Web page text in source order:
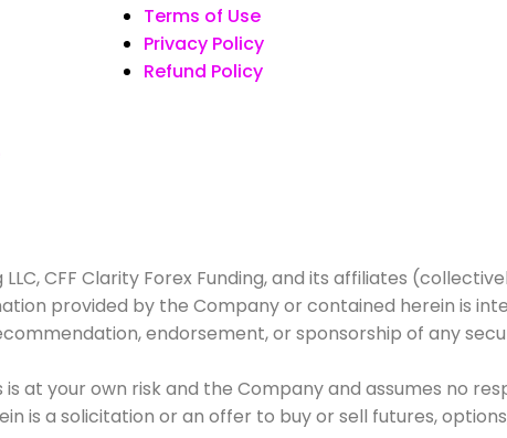
Terms of Use
Privacy Policy
Refund Policy
CFF Clarity Forex Funding, and its affiliates
provided by the Company or contained herein is
endorsement, or sponsorship of any
at your own risk and the Company and assumes no
is a solicitation or an offer to buy or sell futures,